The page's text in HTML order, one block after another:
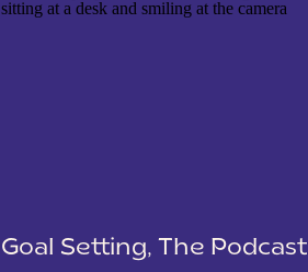
Goal Setting, The Podcast